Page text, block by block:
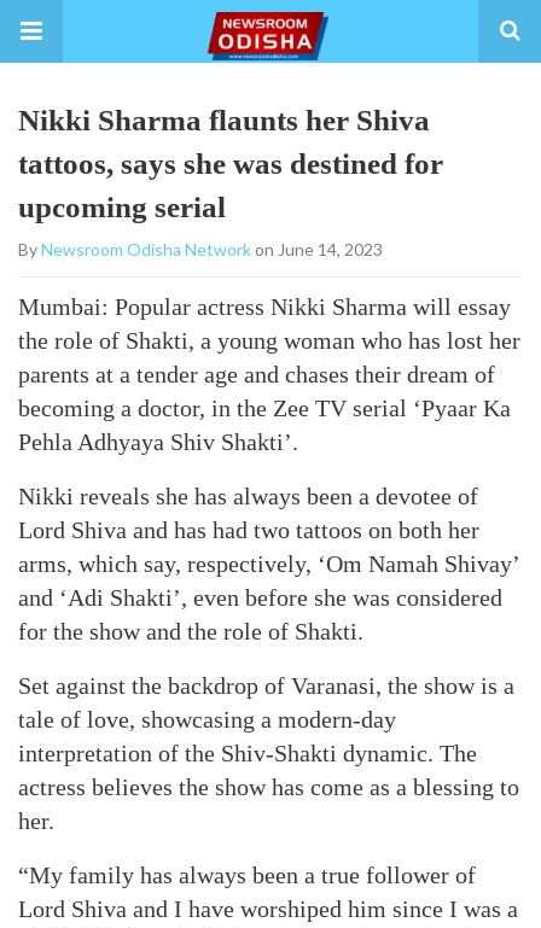
Nikki Sharma flaunts her Shiva
tattoos, says she was destined for
upcoming serial
ByNewsroom Odisha Networkon June 14, 2023
Mumbai: Popular actress Nikki Sharma will essay
the role of Shakti, a young woman who has lost her
parents at a tender age and chases their dream of
becoming a doctor, in the Zee TV serial ‘Pyaar Ka
Pehla Adhyaya Shiv Shakti’.
Nikki reveals she has always been a devotee of
Lord Shiva and has had two tattoos on both her
arms, which say, respectively, ‘Om Namah Shivay’
and ‘Adi Shakti’, even before she was considered
for the show and the role of Shakti.
Set against the backdrop of Varanasi, the show is a
tale of love, showcasing a modern-day
interpretation of the Shiv-Shakti dynamic. The
actress believes the show has come as a blessing to
her.
“My family has always been a true follower of
Lord Shiva and I have worshiped him since I was a